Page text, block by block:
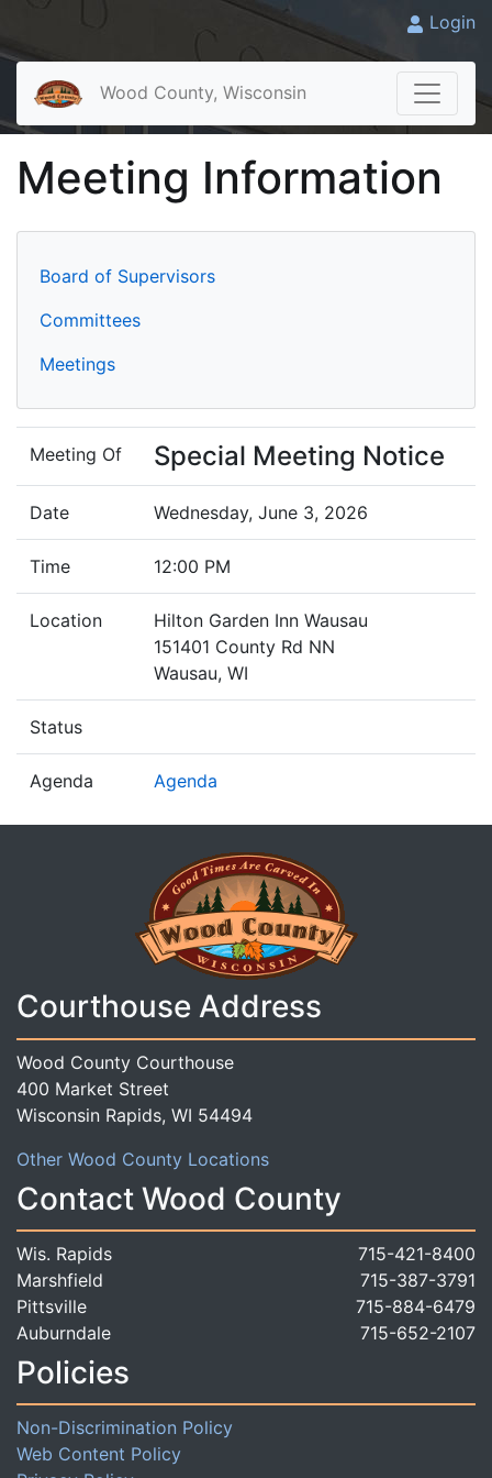
Login
Wood County, Wisconsin
Meeting Information
Board of Supervisors
Committees
Meetings
Meeting Of Special Meeting Notice
Date Wednesday, June 3, 2026
Time 12:00 PM
Location
Hilton Garden Inn Wausau
151401 County Rd NN
Wausau, WI
Status
Agenda Agenda
Courthouse Address
Wood County Courthouse
400 Market Street
Wisconsin Rapids, WI 54494
Other Wood County Locations
Contact Wood County
Wis. Rapids
715-421-8400
Marshfield
715-387-3791
Pittsville
715-884-6479
Auburndale
715-652-2107
Policies
Non-Discrimination Policy
Web Content Policy